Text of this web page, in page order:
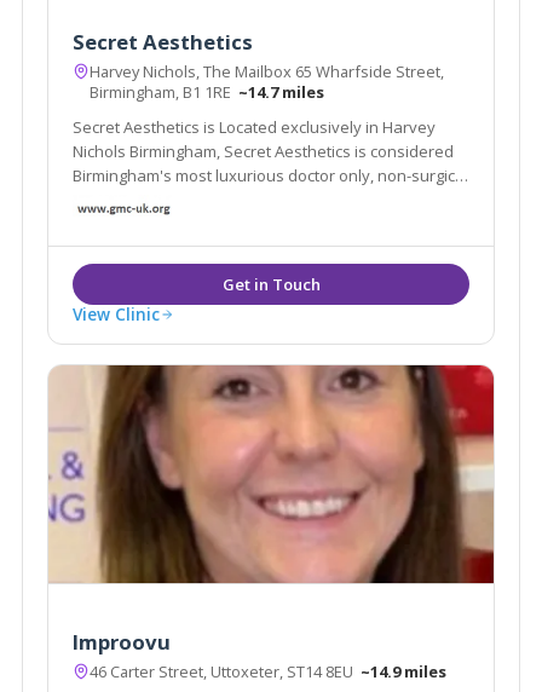
Secret Aesthetics
Harvey Nichols, The Mailbox 65 Wharfside Street,
Birmingham, B1 1RE ~14.7 miles
Secret Aesthetics is Located exclusively in Harvey
Nichols Birmingham, Secret Aesthetics is considered
Birmingham's most luxurious doctor only, non-surgical
aesthetic clinic
View Clinic
Improovu
46 Carter Street, Uttoxeter, ST14 8EU ~14.9 miles